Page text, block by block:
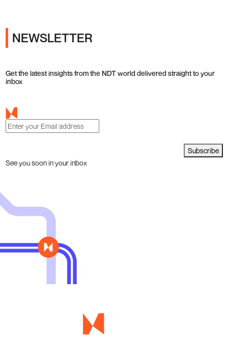
NEWSLETTER
Get the latest insights from the NDT world delivered straight to your
inbox
Subscribe
See you soon in your inbox